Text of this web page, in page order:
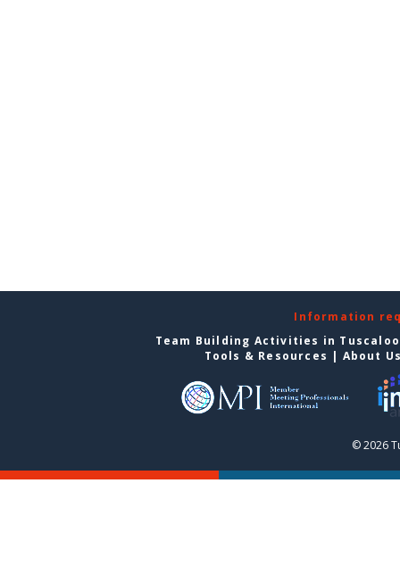
Information
Team Building Activities in
Tools & Resources | About
© 2026